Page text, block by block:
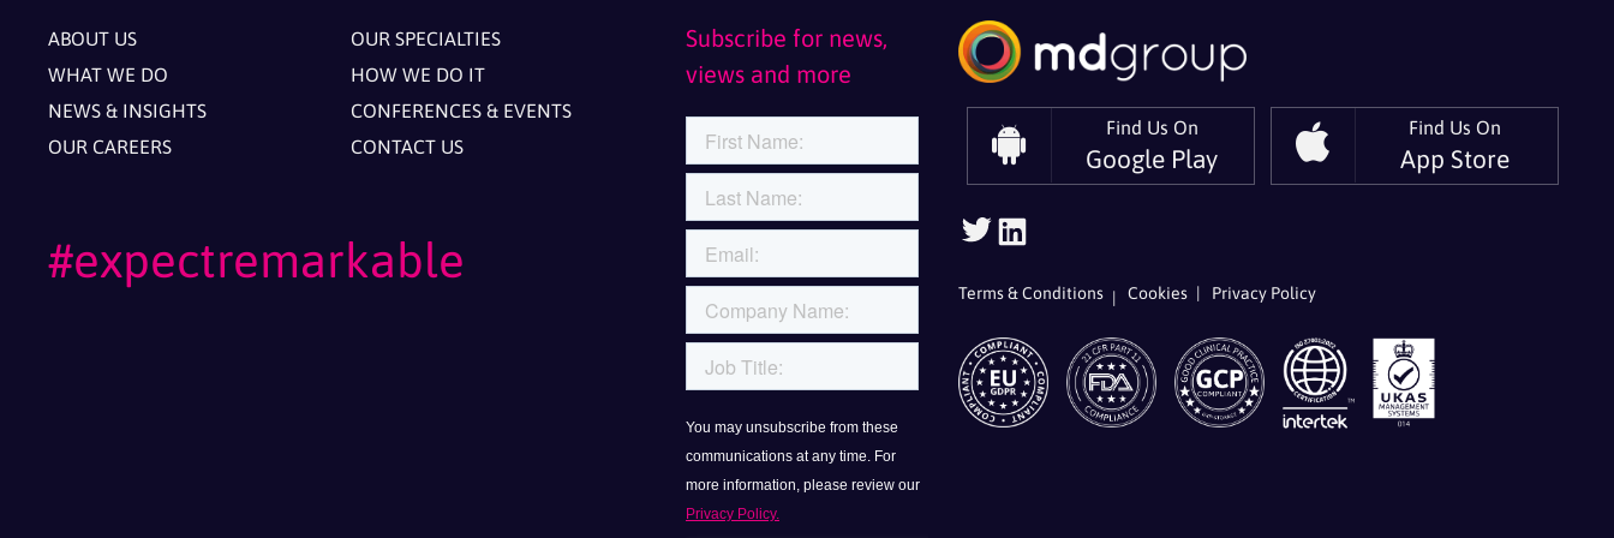
ABOUT US
OUR SPECIALTIES
WHAT WE DO
HOW WE DO IT
NEWS & INSIGHTS
CONFERENCES & EVENTS
OUR CAREERS
CONTACT US
#expectremarkable
Subscribe for news,
views and more
Find Us On
Google Play
Find Us On
App Store
Follow Us On Twitter
Terms & Conditions Cookies Privacy Policy